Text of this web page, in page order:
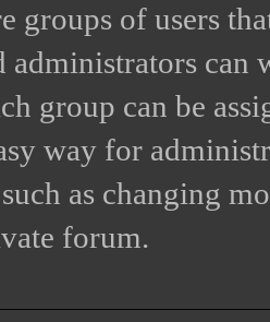
groups of users
administrators can
group can be
way for
as changing
forum.